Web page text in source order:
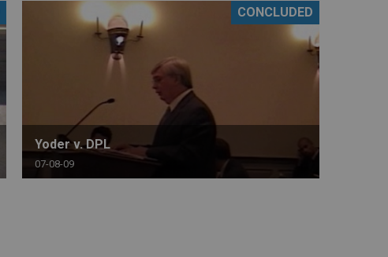
Yoder v. DPL
07-08-09
CONCLUDED